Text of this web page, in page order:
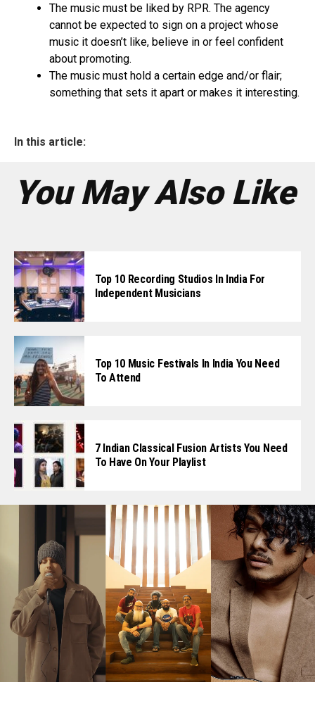
The music must be liked by RPR. The agency
cannot be expected to sign on a project whose
music it doesn’t like, believe in or feel confident
about promoting.
The music must hold a certain edge and/or flair;
something that sets it apart or makes it interesting.
In this article:
You May Also Like
Top 10 Recording Studios In India For
Independent Musicians
Top 10 Music Festivals In India You Need
To Attend
7 Indian Classical Fusion Artists You Need
To Have On Your Playlist